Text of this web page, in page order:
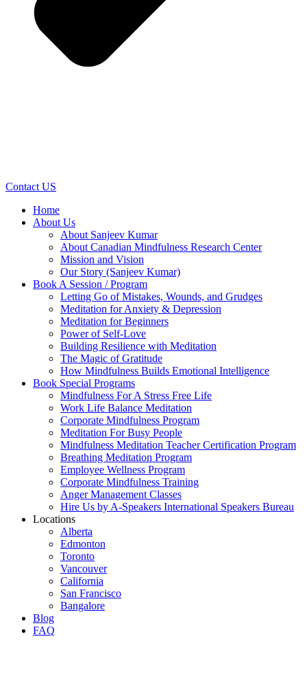
Contact US
Home
About Us
About Sanjeev Kumar
About Canadian Mindfulness Research Center
Mission and Vision
Our Story (Sanjeev Kumar)
Book A Session / Program
Letting Go of Mistakes, Wounds, and Grudges
Meditation for Anxiety & Depression
Meditation for Beginners
Power of Self-Love
Building Resilience with Meditation
The Magic of Gratitude
How Mindfulness Builds Emotional Intelligence
Book Special Programs
Mindfulness For A Stress Free Life
Work Life Balance Meditation
Corporate Mindfulness Program
Meditation For Busy People
Mindfulness Meditation Teacher Certification Program
Breathing Meditation Program
Employee Wellness Program
Corporate Mindfulness Training
Anger Management Classes
Hire Us by A-Speakers International Speakers Bureau
Locations
Alberta
Edmonton
Toronto
Vancouver
California
San Francisco
Bangalore
Blog
FAQ